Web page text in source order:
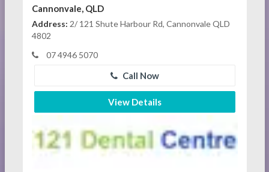
Cannonvale, QLD
Address: 2/ 121 Shute Harbour Rd, Cannonvale QLD
4802
07 4946 5070
Call Now
View Details